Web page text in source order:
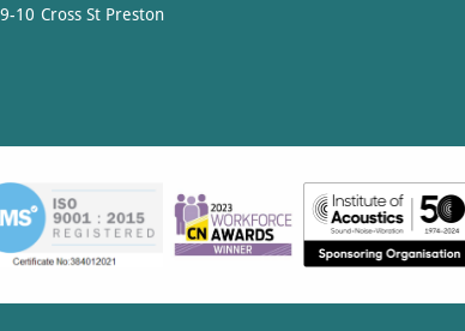
10 Cross St Preston